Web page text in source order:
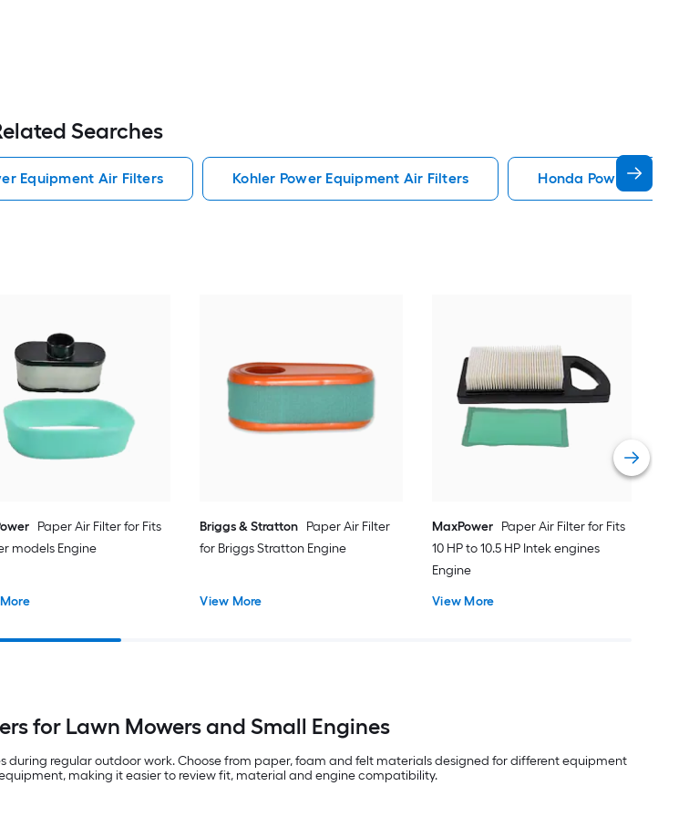
Searches
Equipment Air Filters Kohler Power Equipment Air Filters Honda Power
Paper Air Filter for Fits
models Engine
Briggs & Stratton Paper Air Filter
for Briggs Stratton Engine
View More
MaxPower Paper Air Filter for Fits
10 HP to 10.5 HP Intek engines
Engine
View More
for Lawn Mowers and Small Engines
regular outdoor work. Choose from paper, foam and felt materials designed for different equipment
making it easier to review fit, material and engine compatibility.